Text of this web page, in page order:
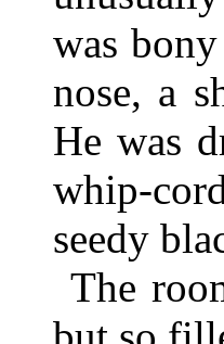
was
nose, a
He was
whip-
seedy
The